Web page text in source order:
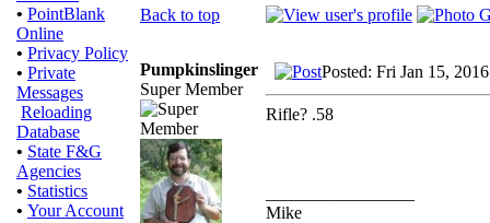
• PointBlank
Online
• Privacy Policy
• Private
Messages
Reloading
Database
• State F&G
Agencies
• Statistics
• Your Account
Back to top
Pumpkinslinger
Super Member
Posted: Fri Jan 15,
Rifle? .58
Mike